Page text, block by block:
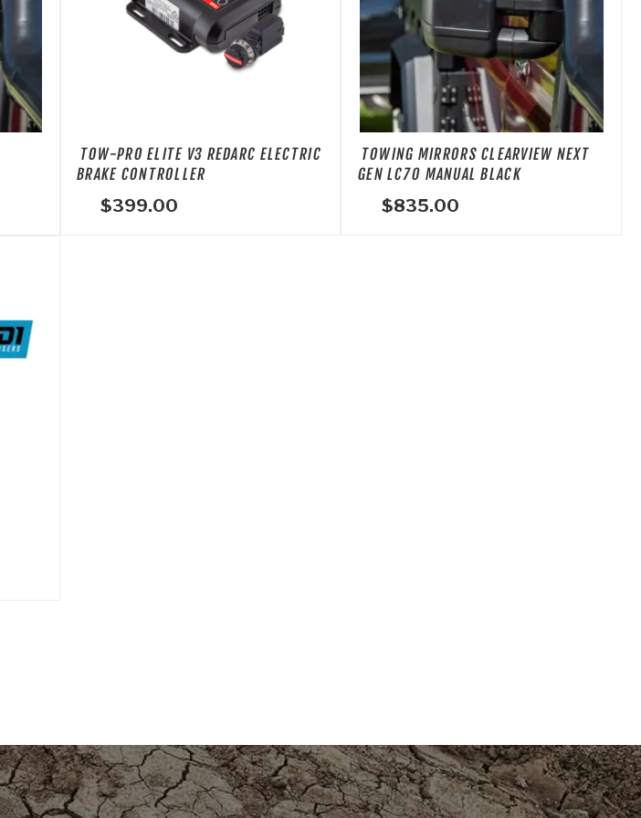
TOW-PRO ELITE V3 REDARC ELECTRIC
BRAKE CONTROLLER
$399.00
TOWING MIRRORS CLEARVIEW NEXT
GEN LC70 MANUAL BLACK
$835.00